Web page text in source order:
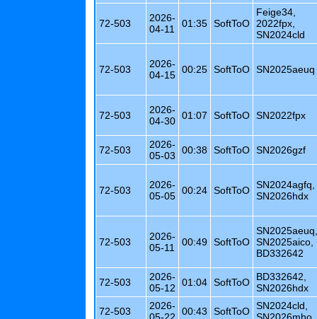
72-503
2026-
04-11
01:35 SoftToO
Feige34,
2022fpx,
SN2024cld
72-503
2026-
04-15 00:25 SoftToO SN2025aeuq
72-503
2026-
04-30 01:07 SoftToO SN2022fpx
72-503
2026-
05-03
00:38 SoftToO SN2026gzf
72-503
2026-
05-05 00:24 SoftToO SN2024agfq,
SN2026hdx
72-503
2026-
05-11
00:49 SoftToO
SN2025aeuq,
SN2025aico,
BD332642
72-503
2026-
05-12
01:04 SoftToO
BD332642,
SN2026hdx
72-503
2026-
05-22
00:43 SoftToO SN2024cld,
SN2026mho